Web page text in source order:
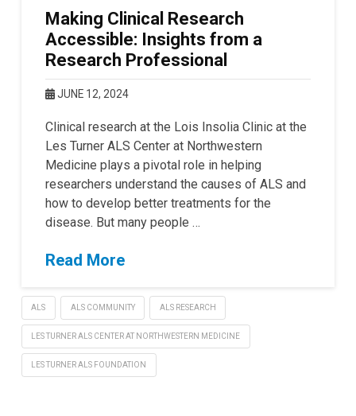
Making Clinical Research
Accessible: Insights from a
Research Professional
JUNE 12, 2024
Clinical research at the Lois Insolia Clinic at the
Les Turner ALS Center at Northwestern
Medicine plays a pivotal role in helping
researchers understand the causes of ALS and
how to develop better treatments for the
disease. But many people …
Read More
ALS ALS COMMUNITY ALS RESEARCH
LES TURNER ALS CENTER AT NORTHWESTERN MEDICINE
LES TURNER ALS FOUNDATION